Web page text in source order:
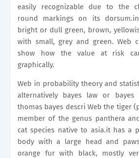
easily recognizable due to the
round markings on its
bright or dull green, brown,
with small, grey and green. Web
show how the value at risk
graphically.
Web in probability theory and
alternatively bayes law or
thomas bayes descri Web the tiger
member of the genus panthera
cat species native to asia.it has a
body with a large head and
orange fur with black, mostly